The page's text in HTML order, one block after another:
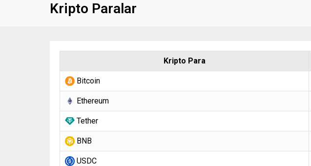
Kripto Paralar
Kripto Para
Bitcoin
Ethereum
Tether
BNB
USDC